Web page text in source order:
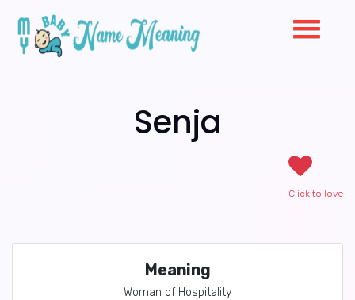
Senja
Click to love
Meaning
Woman of Hospitality